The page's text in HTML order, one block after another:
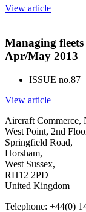
View article
Managing fleets
Apr/May 2013
ISSUE no.87
View article
Aircraft Commerce,
West Point, 2nd
Springfield Road,
Horsham,
West Sussex,
RH12 2PD
United Kingdom
Telephone: +44(0)